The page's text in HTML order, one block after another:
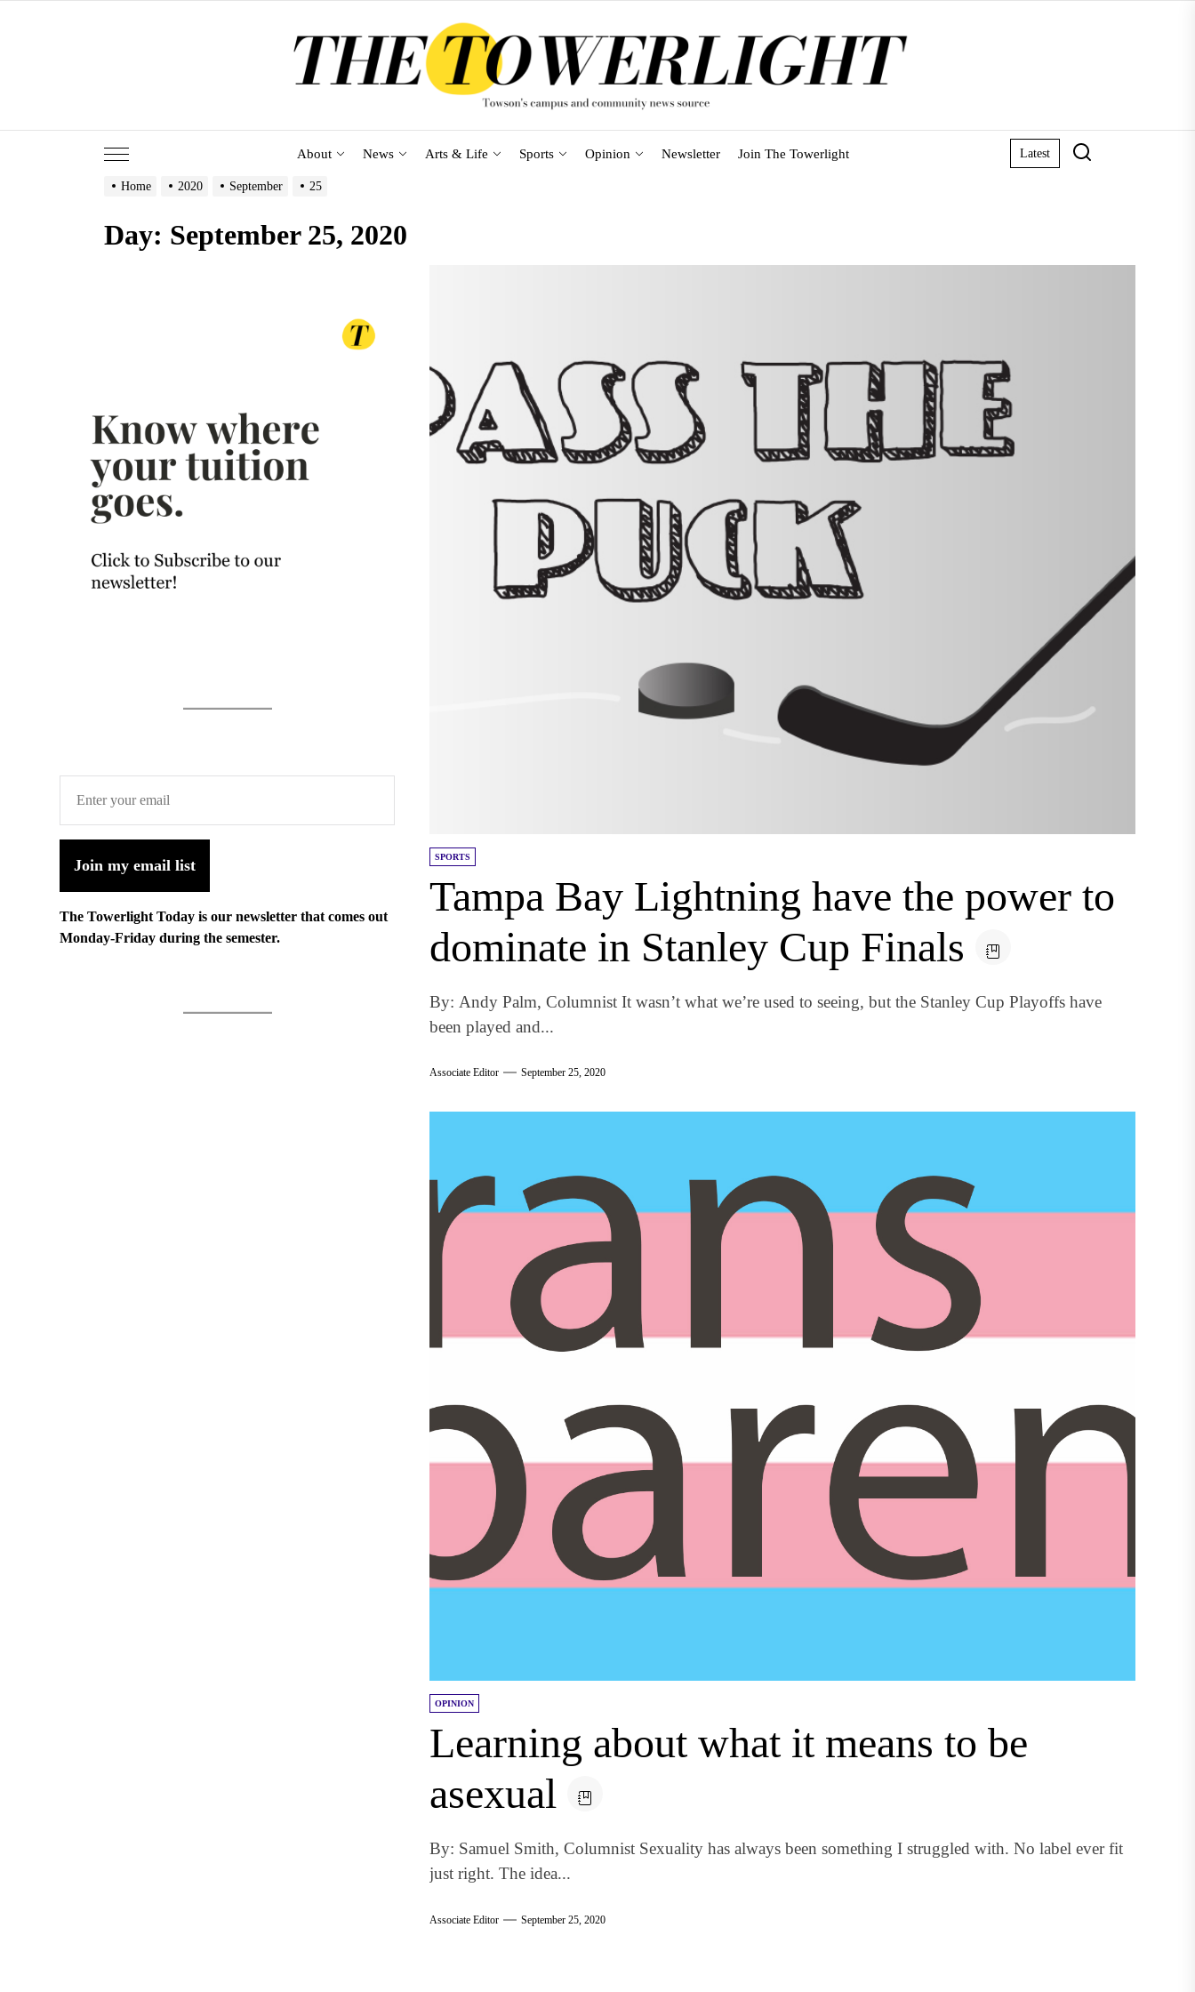
About News Arts & Life Sports Opinion Newsletter Join The Towerlight Latest
Home 2020 September 25
Day: September 25, 2020
SPORTS
Tampa Bay Lightning have the power to
dominate in Stanley Cup Finals
By: Andy Palm, Columnist It wasn’t what we’re used to seeing, but the Stanley Cup Playoffs have
been played and...
Associate Editor September 25, 2020
OPINION
Learning about what it means to be
asexual
By: Samuel Smith, Columnist Sexuality has always been something I struggled with. No label ever fit
just right. The idea...
Associate Editor September 25, 2020
Join my email list
The Towerlight Today is our newsletter that comes out
Monday-Friday during the semester.